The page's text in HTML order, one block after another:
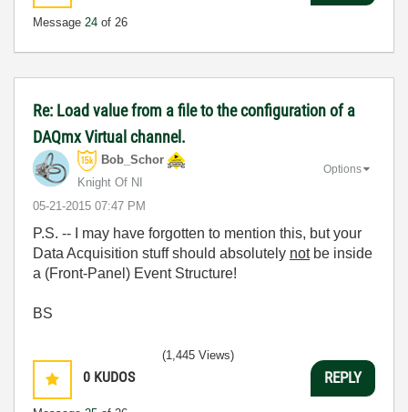
Message 24 of 26
Re: Load value from a file to the configuration of a
DAQmx Virtual channel.
Bob_Schor
Knight Of NI
‎05-21-2015 07:47 PM
Options
P.S. -- I may have forgotten to mention this, but your
Data Acquisition stuff should absolutely notbe inside
a (Front-Panel) Event Structure!
BS
0 KUDOS
(1,445 Views)
REPLY